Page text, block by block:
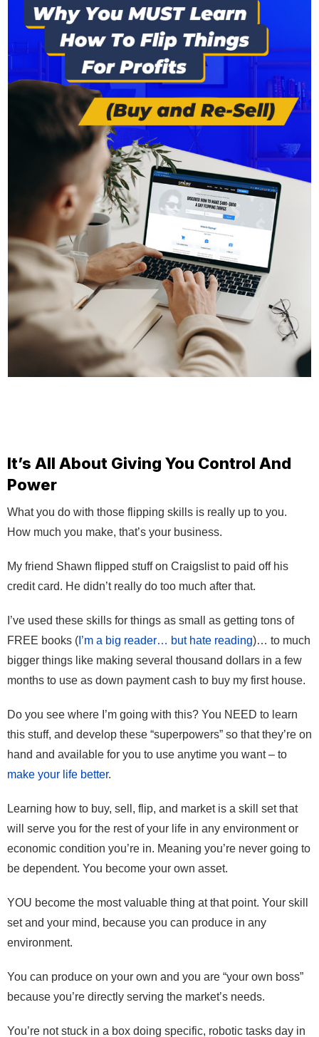
It’s All About Giving You Control And
Power
What you do with those flipping skills is really up to you.
How much you make, that’s your business.
My friend Shawn flipped stuff on Craigslist to paid off his
credit card. He didn’t really do too much after that.
I’ve used these skills for things as small as getting tons of
FREE books ( I’m a big reader… but hate reading)… to much
bigger things like making several thousand dollars in a few
months to use as down payment cash to buy my first house.
Do you see where I’m going with this? You NEED to learn
this stuff, and develop these “superpowers” so that they’re on
hand and available for you to use anytime you want – to
make your life better.
Learning how to buy, sell, flip, and market is a skill set that
will serve you for the rest of your life in any environment or
economic condition you’re in. Meaning you’re never going to
be dependent. You become your own asset.
YOU become the most valuable thing at that point. Your skill
set and your mind, because you can produce in any
environment.
You can produce on your own and you are “your own boss”
because you’re directly serving the market’s needs.
You’re not stuck in a box doing specific, robotic tasks day in